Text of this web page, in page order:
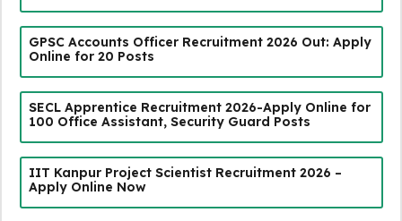
GPSC Accounts Officer Recruitment 2026 Out: Apply
Online for 20 Posts
SECL Apprentice Recruitment 2026-Apply Online for
100 Office Assistant, Security Guard Posts
IIT Kanpur Project Scientist Recruitment 2026 –
Apply Online Now